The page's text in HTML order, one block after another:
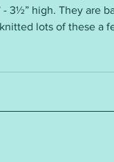
- 3½” high. They are
lots of these a
and often known